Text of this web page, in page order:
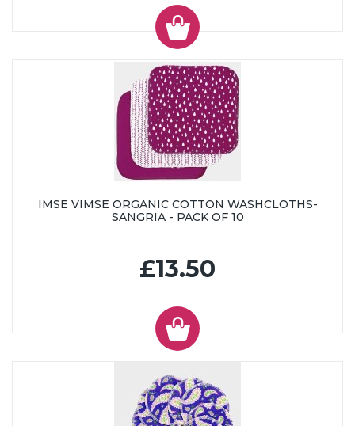
IMSE VIMSE ORGANIC COTTON WASHCLOTHS-
SANGRIA - PACK OF 10
£13.50